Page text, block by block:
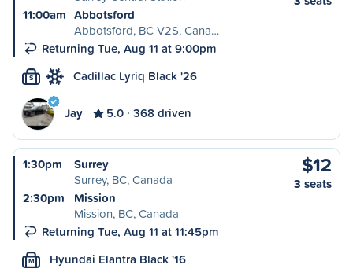
11:00am Abbotsford
Abbotsford, BC V2S, Cana…
Returning Tue, Aug 11 at 9:00pm
S Cadillac Lyriq Black '26
Jay 5.0 368 driven
1:30pm
Surrey
Surrey, BC, Canada
2:30pm
Mission
Mission, BC, Canada
Returning Tue, Aug 11 at 11:45pm
$12
3 seats
M Hyundai Elantra Black '16